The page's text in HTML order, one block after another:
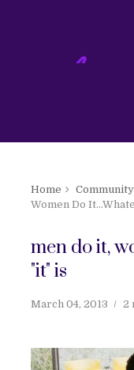
Home Community
Women Do
men do it,
"it" is
March 04, 2013 2